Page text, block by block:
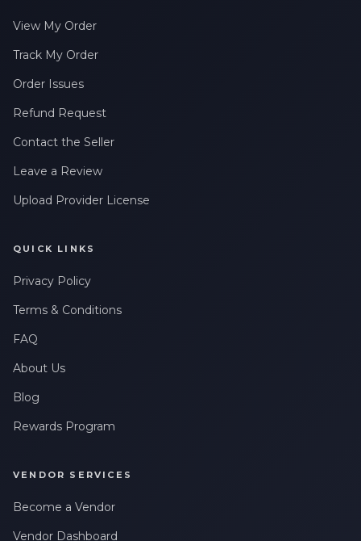
View My Order
Track My Order
Order Issues
Refund Request
Contact the Seller
Leave a Review
Upload Provider License
QUICK LINKS
Privacy Policy
Terms & Conditions
FAQ
About Us
Blog
Rewards Program
VENDOR SERVICES
Become a Vendor
Vendor Dashboard